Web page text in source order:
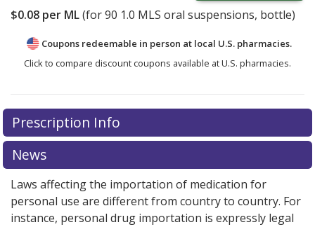
$0.08 per ML(for90 1.0 MLS oral suspensions, bottle)
Coupons redeemable in person at local U.S. pharmacies.
Click to compare discount coupons available at U.S. pharmacies.
Prescription Info
News
Laws affecting the importation of medication for
personal use are different from country to country. For
instance, personal drug importation is expressly legal